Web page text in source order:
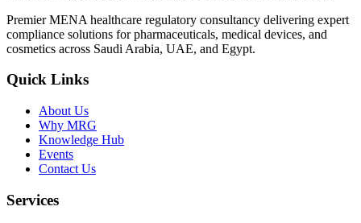
Premier MENA healthcare regulatory consultancy delivering expert
compliance solutions for pharmaceuticals, medical devices, and
cosmetics across Saudi Arabia, UAE, and Egypt.
Quick Links
About Us
Why MRG
Knowledge Hub
Events
Contact Us
Services